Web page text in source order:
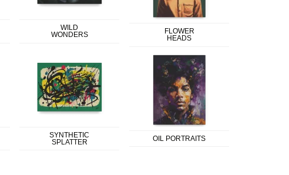
WILD
WONDERS
SYNTHETIC
SPLATTER
FLOWER
HEADS
OIL PORTRAITS